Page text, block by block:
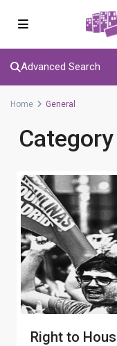
Advanced Search
Home General
Right to